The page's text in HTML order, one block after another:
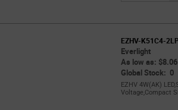
EZHV-K51C4-
Everlight
As low as:
Global Stock: 0
EZHV 4W(AK)
Voltage,Compact